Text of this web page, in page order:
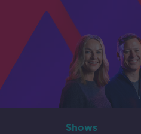
Shows